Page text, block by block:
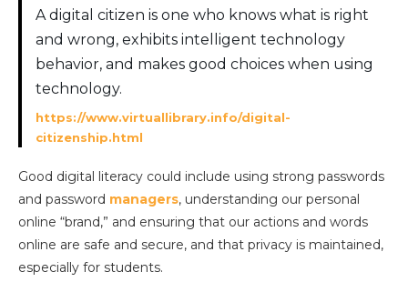
A digital citizen is one who knows what is right
and wrong, exhibits intelligent technology
behavior, and makes good choices when using
technology.
https://www.virtuallibrary.info/digital-
citizenship.html
Good digital literacy could include using strong passwords
and password managers, understanding our personal
online “brand,” and ensuring that our actions and words
online are safe and secure, and that privacy is maintained,
especially for students.